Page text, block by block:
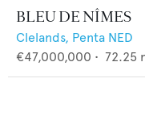
BLEU DE NÎMES
Clelands, Penta NED
€47,000,000 • 72.25